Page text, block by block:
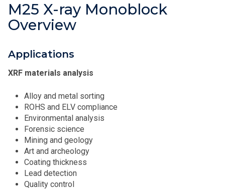
M25 X-ray Monoblock
Overview
Applications
XRF materials analysis
Alloy and metal sorting
ROHS and ELV compliance
Environmental analysis
Forensic science
Mining and geology
Art and archeology
Coating thickness
Lead detection
Quality control